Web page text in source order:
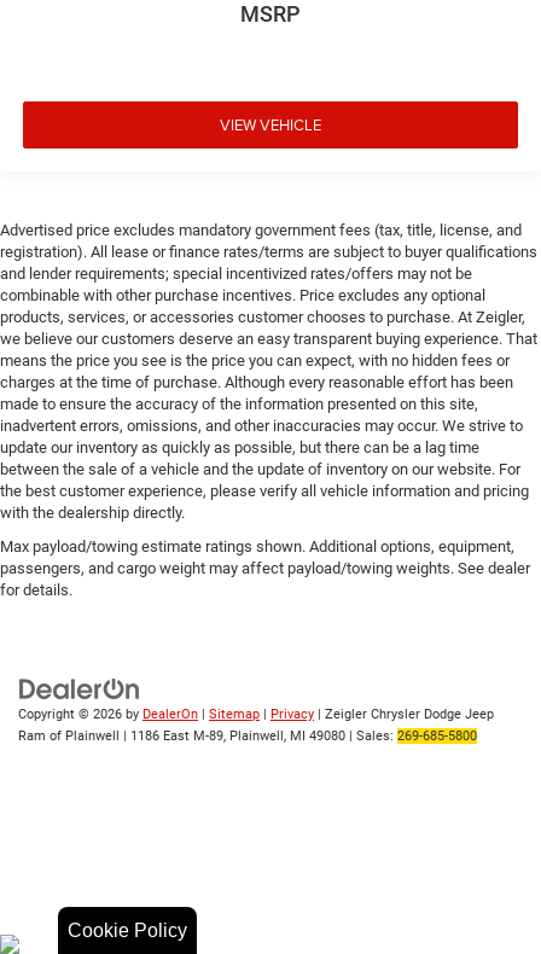
Cookie Policy
MSRP
VIEW VEHICLE
Advertised price excludes mandatory government fees (tax, title, license, and
registration). All lease or finance rates/terms are subject to buyer qualifications
and lender requirements; special incentivized rates/offers may not be
combinable with other purchase incentives. Price excludes any optional
products, services, or accessories customer chooses to purchase. At Zeigler,
we believe our customers deserve an easy transparent buying experience. That
means the price you see is the price you can expect, with no hidden fees or
charges at the time of purchase. Although every reasonable effort has been
made to ensure the accuracy of the information presented on this site,
inadvertent errors, omissions, and other inaccuracies may occur. We strive to
update our inventory as quickly as possible, but there can be a lag time
between the sale of a vehicle and the update of inventory on our website. For
the best customer experience, please verify all vehicle information and pricing
with the dealership directly.
Max payload/towing estimate ratings shown. Additional options, equipment,
passengers, and cargo weight may affect payload/towing weights. See dealer
for details.
Copyright © 2026 by DealerOn | Sitemap | Privacy | Zeigler Chrysler Dodge Jeep
Ram of Plainwell | 1186 East M-89, Plainwell, MI 49080 | Sales: 269-685-5800